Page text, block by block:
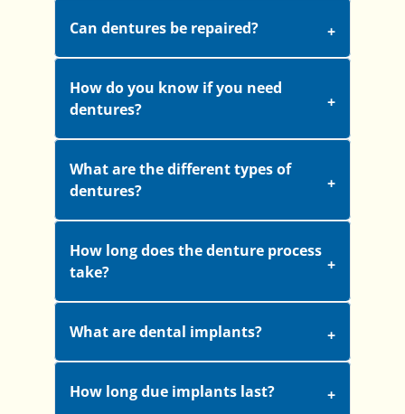
Can dentures be repaired?
How do you know if you need
dentures?
What are the different types of
dentures?
How long does the denture process
take?
What are dental implants?
How long due implants last?